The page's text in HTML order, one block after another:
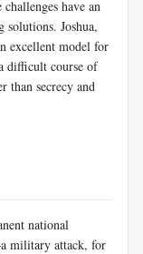
have an
Joshua,
excellent model for
difficult course of
than secrecy and
national
military attack, for